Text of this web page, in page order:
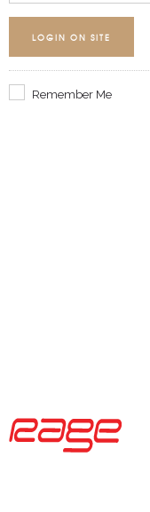
LOGIN ON SITE
Remember Me